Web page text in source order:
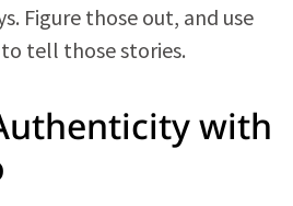
Figure those out, and use
tell those stories.
with